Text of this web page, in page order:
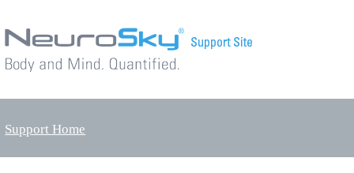
Support Home